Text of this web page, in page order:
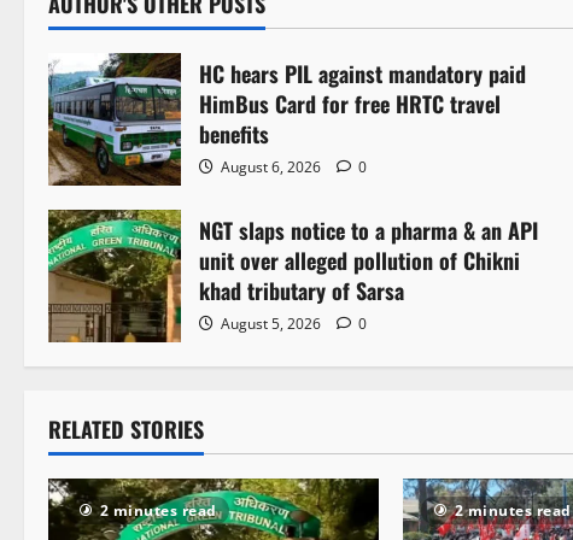
n
a
v
i
g
a
t
o
n
HC hears PIL against mandatory paid
HimBus Card for free HRTC travel
benefits
August 6, 2026 0
NGT slaps notice to a pharma & an API
unit over alleged pollution of Chikni
khad tributary of Sarsa
August 5, 2026 0
RELATED STORIES
2 minutes read 2 minutes read